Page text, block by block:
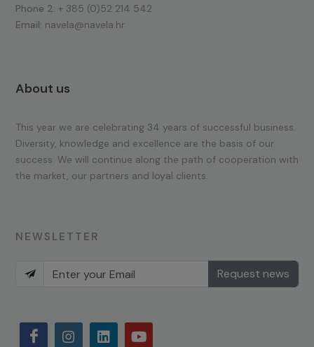
Phone 2: + 385 (0)52 214 542
Email: navela@navela.hr
About us
This year we are celebrating 34 years of successful business.
Diversity, knowledge and excellence are the basis of our
success. We will continue along the path of cooperation with
the market, our partners and loyal clients.
NEWSLETTER
Request news